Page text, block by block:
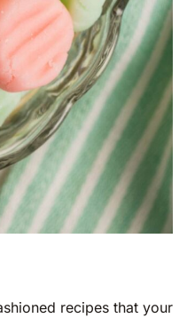
recipes that your